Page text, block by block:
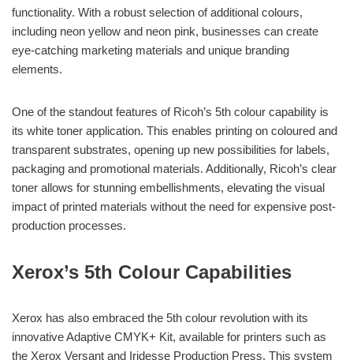
functionality. With a robust selection of additional colours,
including neon yellow and neon pink, businesses can create
eye-catching marketing materials and unique branding
elements.
One of the standout features of Ricoh’s 5th colour capability is
its white toner application. This enables printing on coloured and
transparent substrates, opening up new possibilities for labels,
packaging and promotional materials. Additionally, Ricoh’s clear
toner allows for stunning embellishments, elevating the visual
impact of printed materials without the need for expensive post-
production processes.
Xerox’s 5th Colour Capabilities
Xerox has also embraced the 5th colour revolution with its
innovative Adaptive CMYK+ Kit, available for printers such as
the Xerox Versant and Iridesse Production Press. This system